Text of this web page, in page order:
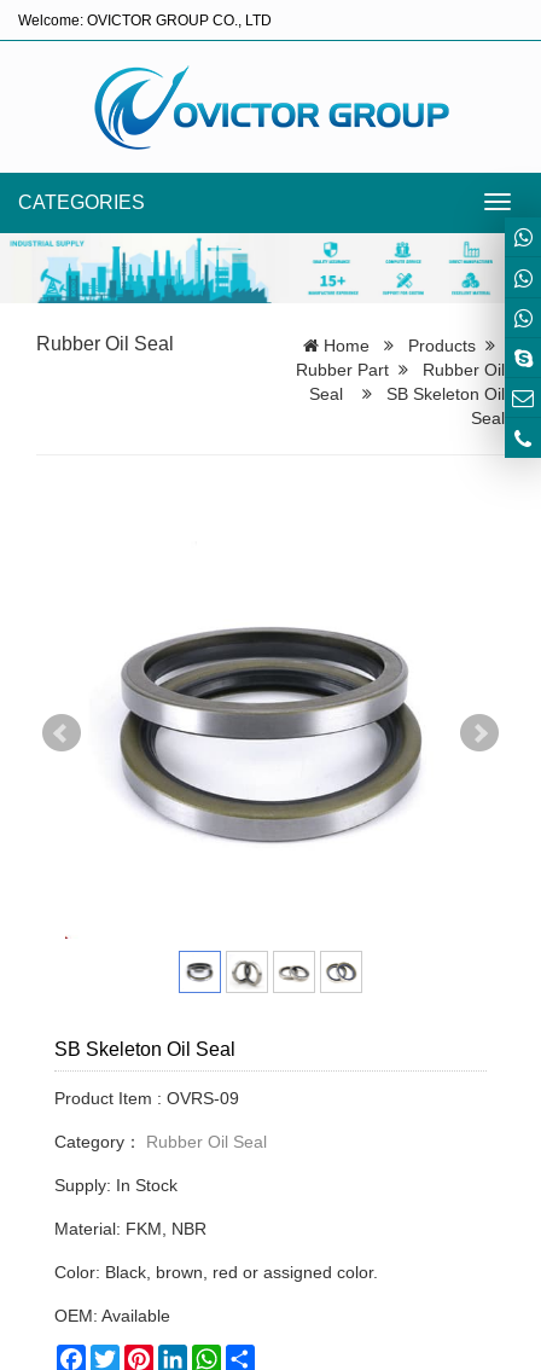
Welcome: OVICTOR GROUP CO., LTD
CATEGORIES
Rubber Oil Seal Home
Products
Rubber Part
Rubber Oil
Seal
SB Skeleton Oil
Seal
SB Skeleton Oil Seal
Product Item : OVRS-09
Category： Rubber Oil Seal
Supply: In Stock
Material: FKM, NBR
Color: Black, brown, red or assigned color.
OEM: Available
Facebook
TwitterPinterestLinkedInWhatsApp